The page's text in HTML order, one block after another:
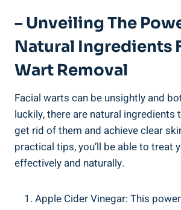
– Unveiling The
Natural Ingredients
Wart Removal
Facial warts can be unsightly and
luckily, there are natural ingredients
get rid of them and achieve clear
practical tips, you’ll be able to treat
effectively and naturally.
Apple Cider Vinegar: This